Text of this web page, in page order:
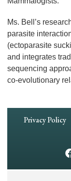
Ms. Bell’s
parasite
(ectoparasite
and integrates
sequencing
co-evolutionary
Footer
Privacy Policy